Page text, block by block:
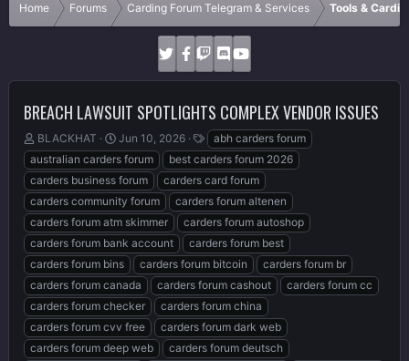
Home Forums Carding Forum Telegram & Services Tools &
BREACH LAWSUIT SPOTLIGHTS COMPLEX VENDOR ISSUES
T
h
r
e
a
d
s
t
a
r
t
e
r
BLACKHAT
S
t
a
r
t
d
a
t
e
Jun 10, 2026
T
a
g
s
abh carders forum
australian carders forum
best carders forum 2026
carders business forum
carders card forum
carders community forum
carders forum altenen
carders forum atm skimmer
carders forum autoshop
carders forum bank account
carders forum best
carders forum bins
carders forum bitcoin
carders forum br
carders forum canada
carders forum cashout
carders forum cc
carders forum checker
carders forum china
carders forum cvv free
carders forum dark web
carders forum deep web
carders forum deutsch